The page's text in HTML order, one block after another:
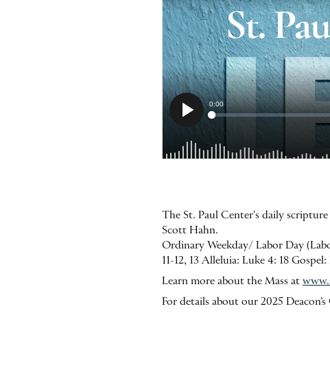
The St. Paul Center's daily
Scott Hahn.
Ordinary Weekday/ Labor Day
11-12, 13 Alleluia: Luke 4: 18
Learn more about the Mass at
For details about our 2025